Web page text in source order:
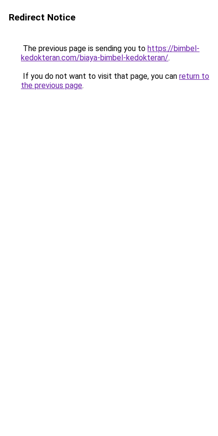
Redirect Notice
The previous page is sending you to https://bimbel-
kedokteran.com/biaya-bimbel-kedokteran/.
If you do not want to visit that page, you can return to
the previous page.